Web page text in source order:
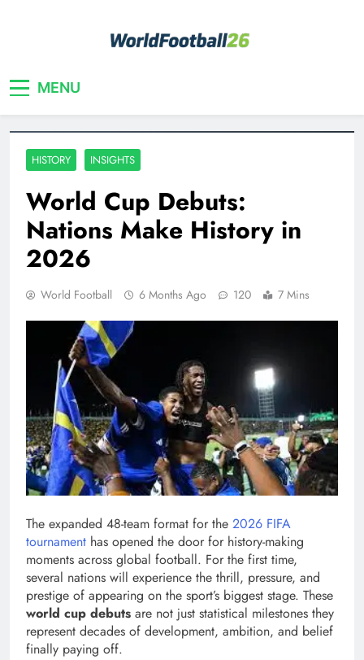
MENU
HISTORY INSIGHTS
World Cup Debuts:
Nations Make History in
2026
World Football 6 Months Ago 120 7 Mins
The expanded 48-team format for the 2026 FIFA
tournament has opened the door for history-making
moments across global football. For the first time,
several nations will experience the thrill, pressure, and
prestige of appearing on the sport’s biggest stage. These
world cup debuts are not just statistical milestones they
represent decades of development, ambition, and belief
finally paying off.